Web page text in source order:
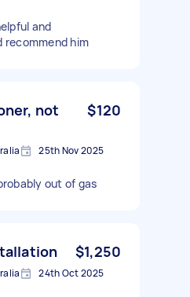
and
recommend him
not
$120
25th Nov 2025
out of gas
$1,250
24th Oct 2025